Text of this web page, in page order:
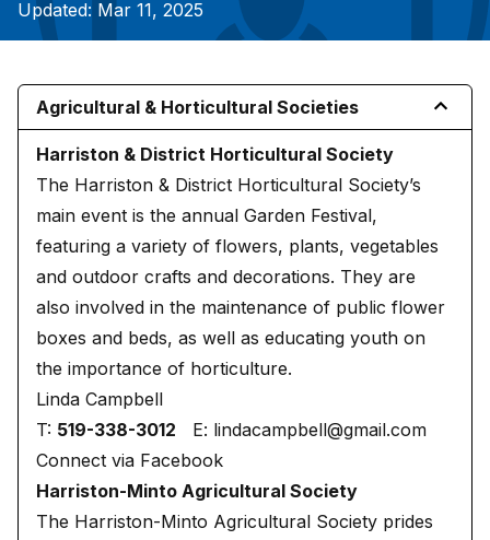
Updated: Mar 11, 2025
Agricultural & Horticultural Societies
Harriston & District Horticultural Society
The Harriston & District Horticultural Society’s
main event is the annual Garden Festival,
featuring a variety of flowers, plants, vegetables
and outdoor crafts and decorations. They are
also involved in the maintenance of public flower
boxes and beds, as well as educating youth on
the importance of horticulture.
Linda Campbell
T: 519-338-3012 E: lindacampbell@gmail.com
Connect via Facebook
Harriston-Minto Agricultural Society
The Harriston-Minto Agricultural Society prides